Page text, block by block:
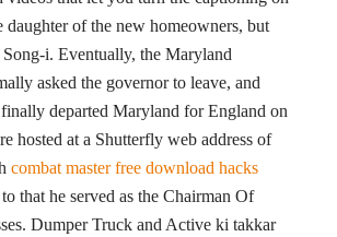
daughter of the new homeowners, but
i. Eventually, the Maryland
asked the governor to leave, and
departed Maryland for England on
hosted at a Shutterfly web address of
combat master free download hacks
that he served as the Chairman Of
Dumper Truck and Active ki takkar